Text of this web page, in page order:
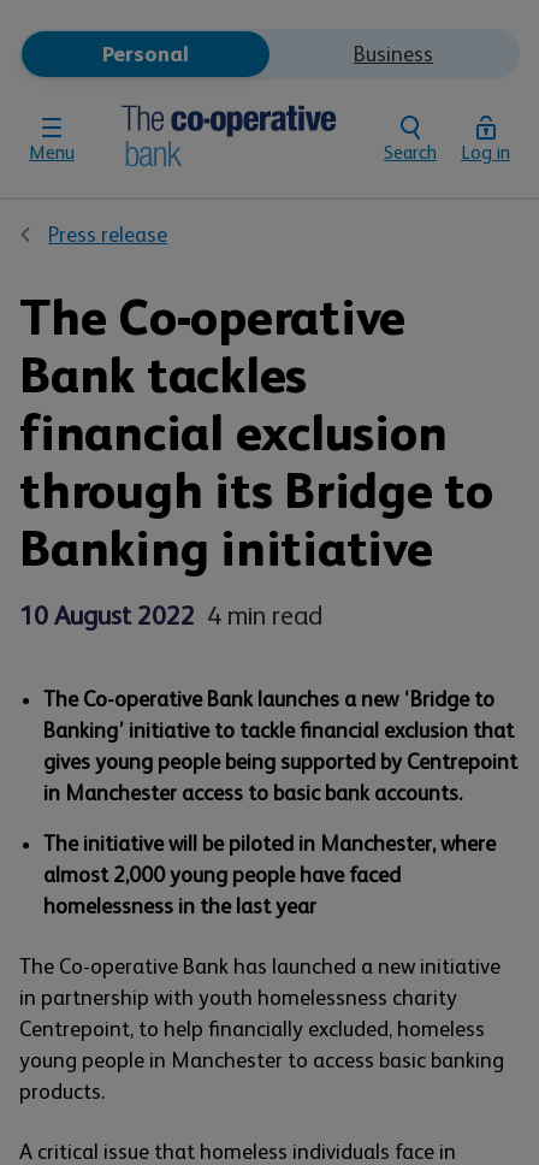
Menu
Personal Business
Search Log in
Press release
The Co-operative
Bank tackles
financial exclusion
through its Bridge to
Banking initiative
10 August 2022 4 min read
The Co-operative Bank launches a new ‘Bridge to
Banking’ initiative to tackle financial exclusion that
gives young people being supported by Centrepoint
in Manchester access to basic bank accounts.
The initiative will be piloted in Manchester, where
almost 2,000 young people have faced
homelessness in the last year
The Co-operative Bank has launched a new initiative
in partnership with youth homelessness charity
Centrepoint, to help financially excluded, homeless
young people in Manchester to access basic banking
products.
A critical issue that homeless individuals face in